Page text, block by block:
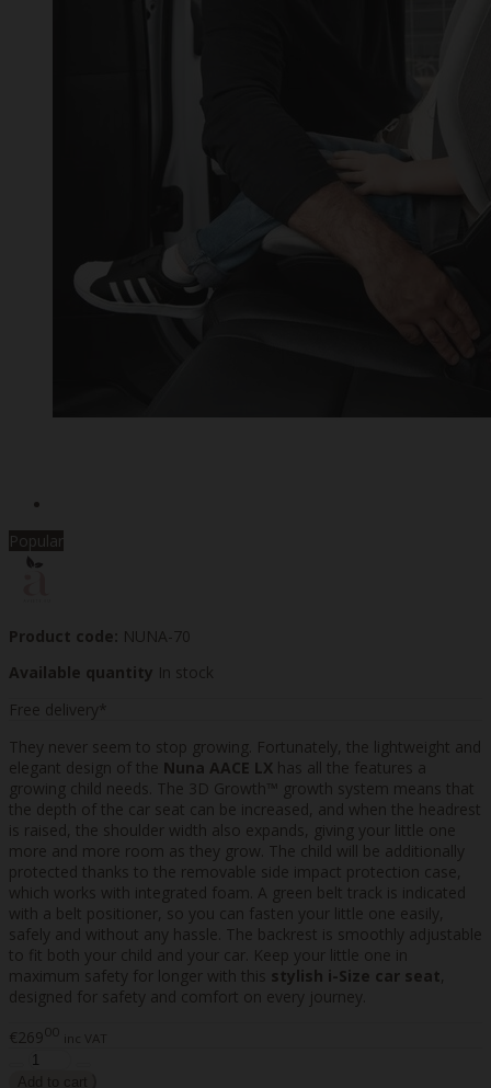
Popular
Product code: NUNA-70
Available quantity In stock
Free delivery*
They never seem to stop growing. Fortunately, the lightweight and
elegant design of the Nuna AACE LX has all the features a
growing child needs. The 3D Growth™ growth system means that
the depth of the car seat can be increased, and when the headrest
is raised, the shoulder width also expands, giving your little one
more and more room as they grow. The child will be additionally
protected thanks to the removable side impact protection case,
which works with integrated foam. A green belt track is indicated
with a belt positioner, so you can fasten your little one easily,
safely and without any hassle. The backrest is smoothly adjustable
to fit both your child and your car. Keep your little one in
maximum safety for longer with this stylish i-Size car seat,
designed for safety and comfort on every journey.
€26900 inc VAT